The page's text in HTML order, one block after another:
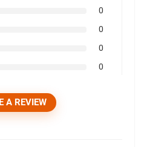
0
0
0
0
A REVIEW